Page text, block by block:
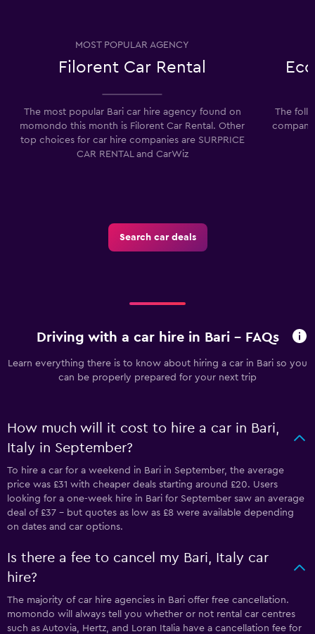
MOST POPULAR AGENCY
Filorent Car Rental
The most popular Bari car hire agency found on
momondo this month is Filorent Car Rental. Other
top choices for car hire companies are SURPRICE
CAR RENTAL and CarWiz
The
Search car deals
Driving with a car hire in Bari - FAQs
Learn everything there is to know about hiring a car in Bari so you
can be properly prepared for your next trip
How much will it cost to hire a car in Bari,
Italy in September?
To hire a car for a weekend in Bari in September, the average
price was £31 with cheaper deals starting around £20. Users
looking for a one-week hire in Bari for September saw an average
deal of £37 - but quotes as low as £8 were available depending
on dates and car options.
Is there a fee to cancel my Bari, Italy car
hire?
The majority of car hire agencies in Bari offer free cancellation.
momondo will always tell you whether or not rental car centres
such as Autovia, Hertz, and Loran Italia have a cancellation fee for